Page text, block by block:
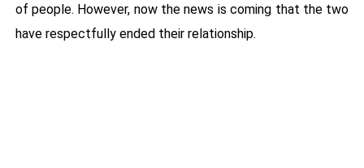
of people. However, now the news is coming that the two
have respectfully ended their relationship.